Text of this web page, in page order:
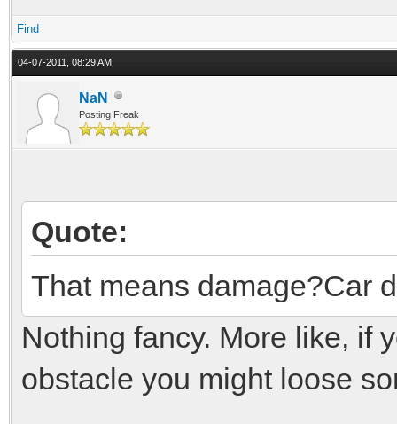
Find
04-07-2011, 08:29 AM,
NaN
Posting Freak
Quote:
That means damage?Car
Nothing fancy. More like, if
obstacle you might loose